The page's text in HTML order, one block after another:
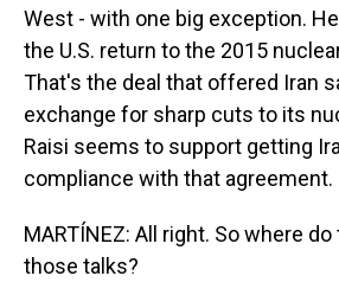
West - with one big exception.
the U.S. return to the 2015
That's the deal that offered Iran
exchange for sharp cuts to its
Raisi seems to support getting
compliance with that agreement.
MARTÍNEZ: All right. So where
those talks?